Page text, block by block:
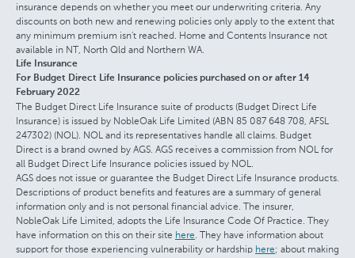
insurance depends on whether you meet our underwriting criteria. Any
discounts on both new and renewing policies only apply to the extent that
any minimum premium isn't reached. Home and Contents Insurance not
available in NT, North Qld and Northern WA.
Life Insurance
For Budget Direct Life Insurance policies purchased on or after 14
February 2022
The Budget Direct Life Insurance suite of products (Budget Direct Life
Insurance) is issued by NobleOak Life Limited (ABN 85 087 648 708, AFSL
247302) (NOL). NOL and its representatives handle all claims. Budget
Direct is a brand owned by AGS. AGS receives a commission from NOL for
all Budget Direct Life Insurance policies issued by NOL.
AGS does not issue or guarantee the Budget Direct Life Insurance products.
Descriptions of product benefits and features are a summary of general
information only and is not personal financial advice. The insurer,
NobleOak Life Limited, adopts the Life Insurance Code Of Practice. They
have information on this on their site here. They have information about
support for those experiencing vulnerability or hardship here; about making